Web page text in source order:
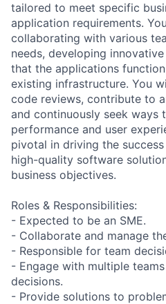
tailored to meet specific
application requirements.
collaborating with various
needs, developing
that the applications
existing infrastructure. You
code reviews, contribute to
and continuously seek ways
performance and user
pivotal in driving the
high-quality software
business objectives.
Roles & Responsibilities:
- Expected to be an SME.
- Collaborate and manage
- Responsible for team
- Engage with multiple
decisions.
- Provide solutions to